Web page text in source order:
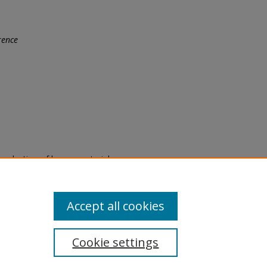
of legacy material
are experiencing difficulty
a request through the
Cookie settings
Accept all cookies